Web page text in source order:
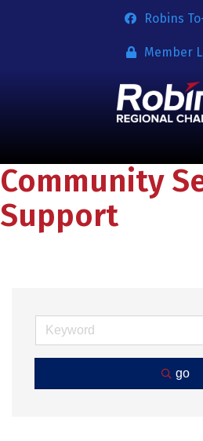
Robins
Member
Community
Support
go